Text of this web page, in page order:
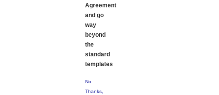
Agreement
and go
way
beyond
the
standard
templates
No
Thanks,